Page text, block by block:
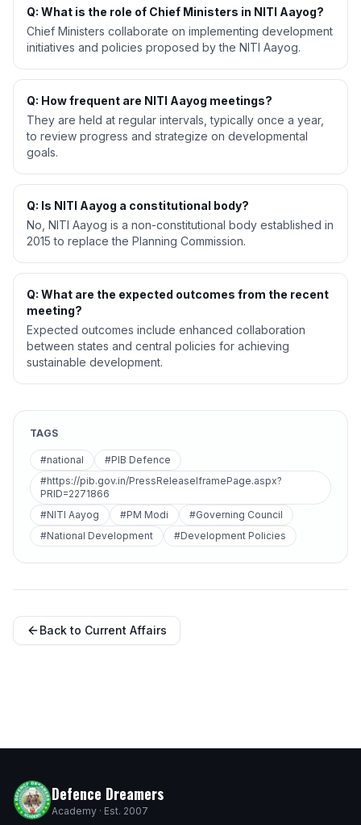
Q: What is the role of Chief Ministers in NITI Aayog?
Chief Ministers collaborate on implementing development
initiatives and policies proposed by the NITI Aayog.
Q: How frequent are NITI Aayog meetings?
They are held at regular intervals, typically once a year,
to review progress and strategize on developmental
goals.
Q: Is NITI Aayog a constitutional body?
No, NITI Aayog is a non-constitutional body established in
2015 to replace the Planning Commission.
Q: What are the expected outcomes from the recent
meeting?
Expected outcomes include enhanced collaboration
between states and central policies for achieving
sustainable development.
TAGS
#national
#PIB Defence
#https://pib.gov.in/PressReleaseIframePage.aspx?
PRID=2271866
#NITI Aayog
#PM Modi
#Governing Council
#National Development
#Development Policies
Back to Current Affairs
Defence Dreamers
Academy · Est. 2007